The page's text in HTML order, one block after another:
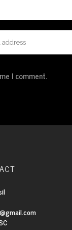
I comment.